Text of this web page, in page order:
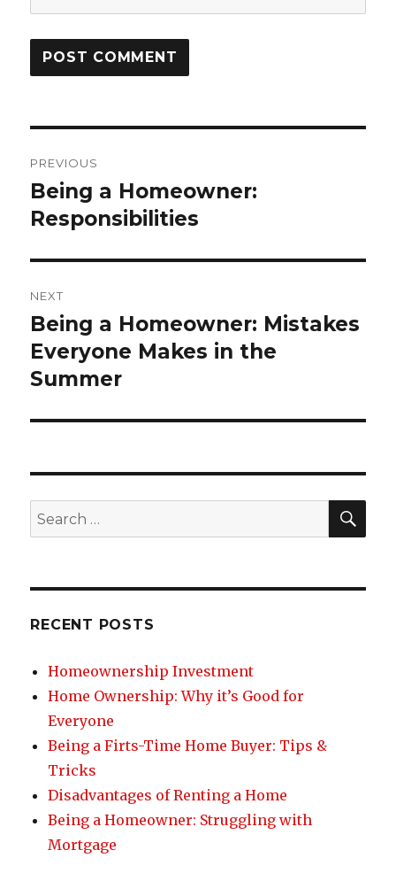
navigation
PREVIOUS
Previous
post:
Being a Homeowner:
Responsibilities
NEXT
Next
post:
Being a Homeowner: Mistakes
Everyone Makes in the
Summer
Search
for:
RECENT POSTS
Homeownership Investment
Home Ownership: Why it’s Good for
Everyone
Being a Firts-Time Home Buyer: Tips &
Tricks
Disadvantages of Renting a Home
Being a Homeowner: Struggling with
Mortgage